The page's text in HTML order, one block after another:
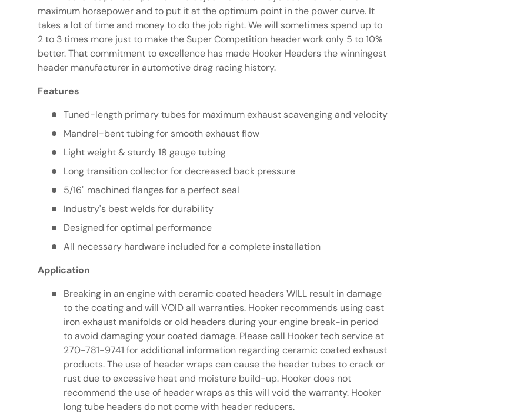
maximum horsepower and to put it at the optimum point in the power curve. It
takes a lot of time and money to do the job right. We will sometimes spend up to
2 to 3 times more just to make the Super Competition header work only 5 to 10%
better. That commitment to excellence has made Hooker Headers the winningest
header manufacturer in automotive drag racing history.
Features
Tuned-length primary tubes for maximum exhaust scavenging and velocity
Mandrel-bent tubing for smooth exhaust flow
Light weight & sturdy 18 gauge tubing
Long transition collector for decreased back pressure
5/16" machined flanges for a perfect seal
Industry's best welds for durability
Designed for optimal performance
All necessary hardware included for a complete installation
Application
Breaking in an engine with ceramic coated headers WILL result in damage
to the coating and will VOID all warranties. Hooker recommends using cast
iron exhaust manifolds or old headers during your engine break-in period
to avoid damaging your coated damage. Please call Hooker tech service at
270-781-9741 for additional information regarding ceramic coated exhaust
products. The use of header wraps can cause the header tubes to crack or
rust due to excessive heat and moisture build-up. Hooker does not
recommend the use of header wraps as this will void the warranty. Hooker
long tube headers do not come with header reducers.